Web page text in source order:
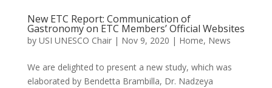
New ETC Report: Communication of
Gastronomy on ETC Members’ Official Websites
by USI UNESCO Chair| Nov 9, 2020 | Home, News
We are delighted to present a new study, which was
elaborated by Bendetta Brambilla, Dr. Nadzeya